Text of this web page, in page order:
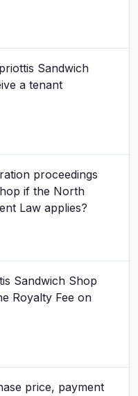
Sandwich
a tenant
proceedings
if the North
Law applies?
Sandwich Shop
Royalty Fee on
price, payment